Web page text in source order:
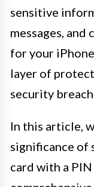
sensitive
messages, and
for your
layer of
security
In this article,
significance of
card with a